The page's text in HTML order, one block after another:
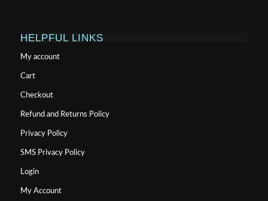
HELPFUL LINKS
My account
Cart
Checkout
Refund and Returns Policy
Privacy Policy
SMS Privacy Policy
Login
My Account